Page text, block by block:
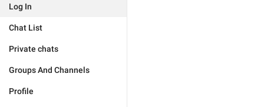
Log In
Chat List
Private chats
Groups And Channels
Profile